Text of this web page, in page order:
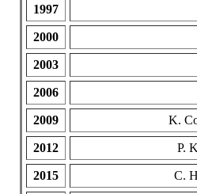
1997
2000
2003
2006
2009 K.
2012 P.
2015 C.